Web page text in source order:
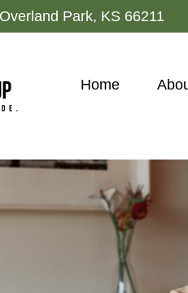
Overland Park, KS 66211
Home